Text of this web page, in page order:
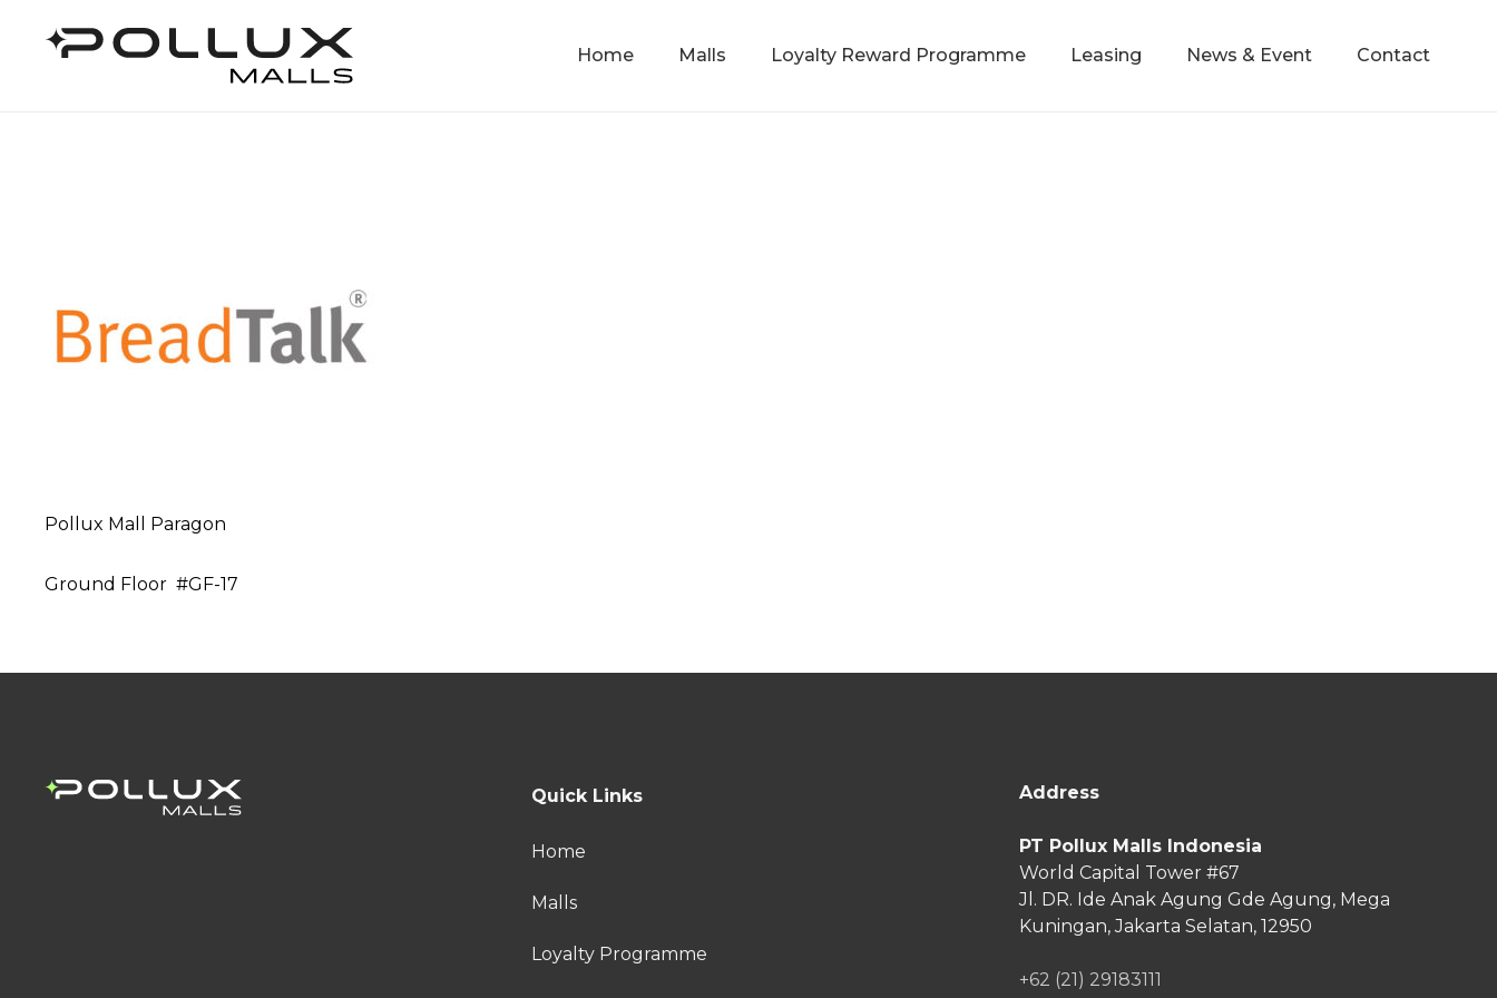
Home Malls Loyalty Reward Programme Leasing News & Event Contact
Pollux Mall Paragon
Ground Floor #GF-17
Quick Links
Home
Malls
Loyalty Programme
Address
PT Pollux Malls Indonesia
World Capital Tower #67
Jl. DR. Ide Anak Agung Gde Agung, Mega
Kuningan, Jakarta Selatan, 12950
+62 (21) 29183111